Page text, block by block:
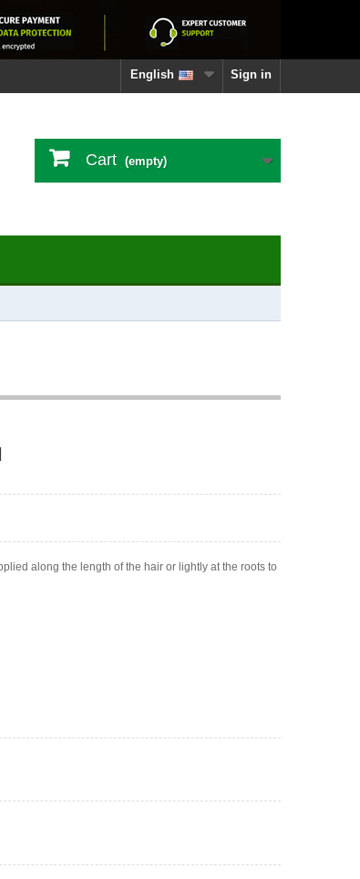
Sign in
English
Cart (empty)
along the length of the hair or lightly at the roots to